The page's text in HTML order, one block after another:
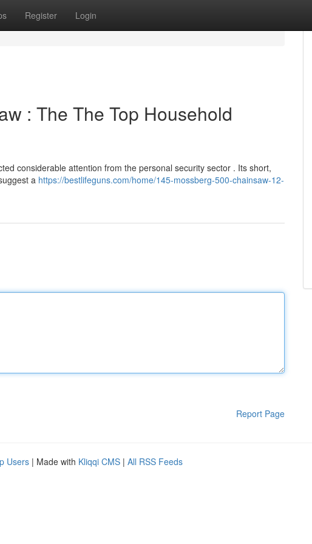
Register Login
: The The Top Household
considerable attention from the personal security sector . Its short,
a https://bestlifeguns.com/home/145-mossberg-500-chainsaw-12-
Report Page
Users | Made with Kliqqi CMS | All RSS Feeds